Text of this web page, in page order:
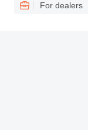
For dealers